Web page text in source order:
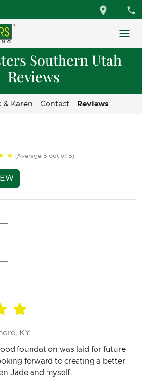
Southern Utah
Reviews
& Karen Contact Reviews
(Average 5 out of 5)
KY
foundation was laid for future
forward to creating a better
Jade and myself.